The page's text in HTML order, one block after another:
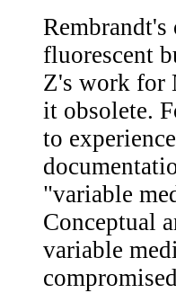
fluorescent
Z's work for
it obsolete.
to
"variable
Conceptual
variable